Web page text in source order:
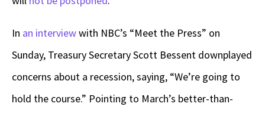
In an interviewwith NBC’s “Meet the Press” on
Sunday, Treasury Secretary Scott Bessent downplayed
concerns about a recession, saying, “We’re going to
hold the course.” Pointing to March’s better-than-